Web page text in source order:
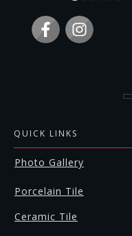
QUICK LINKS
Photo Gallery
Porcelain Tile
Ceramic Tile